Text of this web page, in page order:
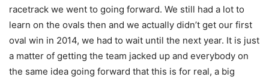
racetrack we went to going forward. We still had a lot to
learn on the ovals then and we actually didn’t get our first
oval win in 2014, we had to wait until the next year. It is just
a matter of getting the team jacked up and everybody on
the same idea going forward that this is for real, a big